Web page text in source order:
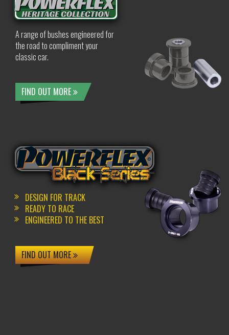
A range of bushes engineered for
the road to compliment your
classic car.
FIND OUT MORE
DESIGN FOR TRACK
READY TO RACE
ENGINEERED TO THE BEST
FIND OUT MORE